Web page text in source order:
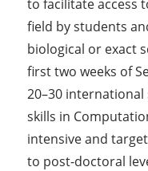
to facilitate access
field by students
biological or exact
first two weeks of
20–30
skills in
intensive and
to post-doctoral